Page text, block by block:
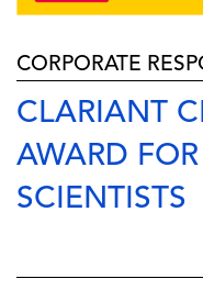
CORPORATE
CLARIANT
AWARD
SCIENTISTS